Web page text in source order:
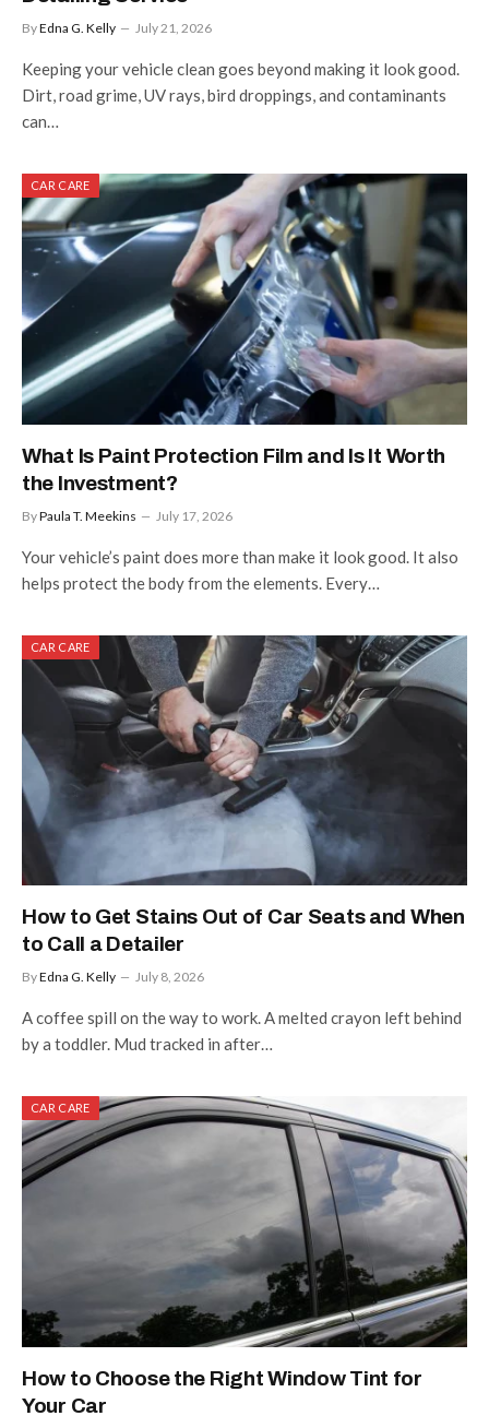
ByEdna G. Kelly July 21, 2026
Keeping your vehicle clean goes beyond making it look good.
Dirt, road grime, UV rays, bird droppings, and contaminants
can…
CAR CARE
What Is Paint Protection Film and Is It Worth
the Investment?
ByPaula T. Meekins July 17, 2026
Your vehicle’s paint does more than make it look good. It also
helps protect the body from the elements. Every…
CAR CARE
How to Get Stains Out of Car Seats and When
to Call a Detailer
ByEdna G. Kelly July 8, 2026
A coffee spill on the way to work. A melted crayon left behind
by a toddler. Mud tracked in after…
CAR CARE
How to Choose the Right Window Tint for
Your Car